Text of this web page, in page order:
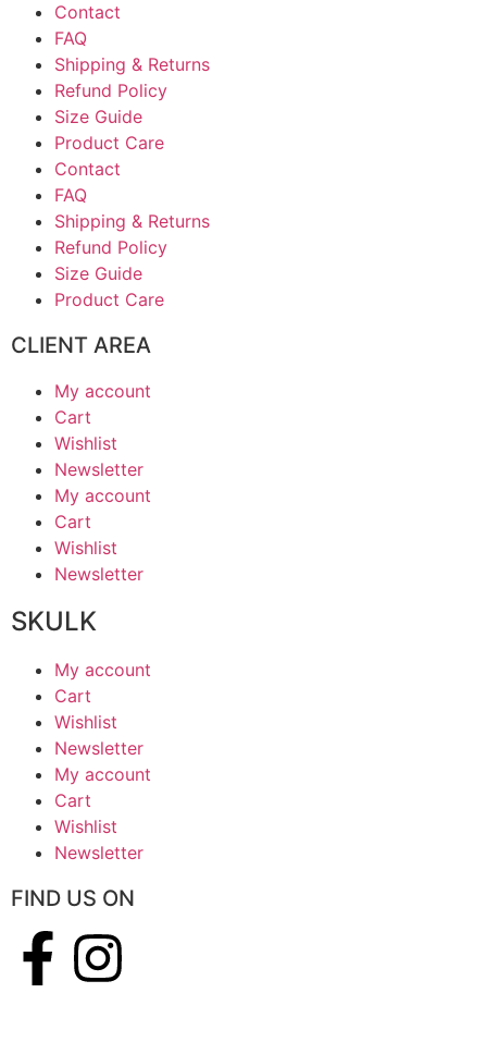
Contact
FAQ
Shipping & Returns
Refund Policy
Size Guide
Product Care
Contact
FAQ
Shipping & Returns
Refund Policy
Size Guide
Product Care
CLIENT AREA
My account
Cart
Wishlist
Newsletter
My account
Cart
Wishlist
Newsletter
SKULK
My account
Cart
Wishlist
Newsletter
My account
Cart
Wishlist
Newsletter
FIND US ON